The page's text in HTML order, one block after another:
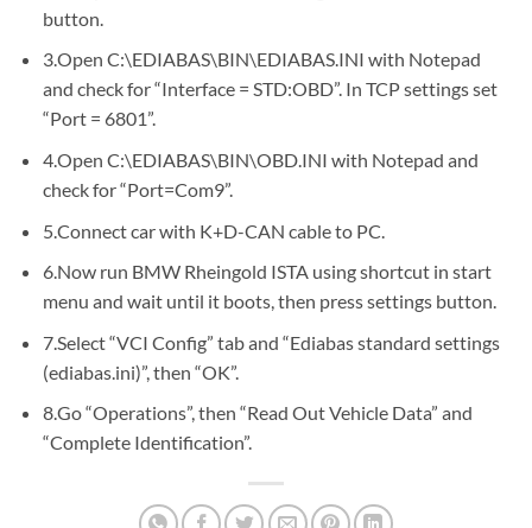
button.
3.Open C:\EDIABAS\BIN\EDIABAS.INI with Notepad
and check for “Interface = STD:OBD”. In TCP settings set
“Port = 6801”.
4.Open C:\EDIABAS\BIN\OBD.INI with Notepad and
check for “Port=Com9”.
5.Connect car with K+D-CAN cable to PC.
6.Now run BMW Rheingold ISTA using shortcut in start
menu and wait until it boots, then press settings button.
7.Select “VCI Config” tab and “Ediabas standard settings
(ediabas.ini)”, then “OK”.
8.Go “Operations”, then “Read Out Vehicle Data” and
“Complete Identification”.